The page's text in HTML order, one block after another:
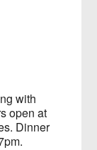
with
open at
Dinner